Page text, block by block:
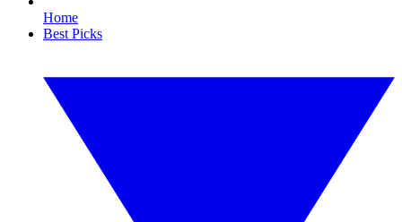
Home
Best Picks